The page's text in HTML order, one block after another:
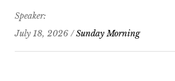
Speaker:
July 18, 2026 /Sunday Morning